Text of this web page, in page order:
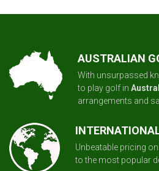
AUSTRALIAN
With unsurpassed
to play golf in
arrangements and
Unbeatable pricing on
to the most popular